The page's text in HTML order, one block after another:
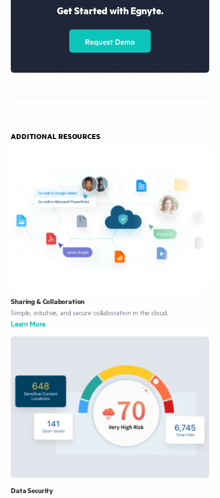
Get Started with Egnyte.
Request Demo
ADDITIONAL RESOURCES
Sharing & Collaboration
Simple, intuitive, and secure collaboration in the cloud.
Learn More
Data Security